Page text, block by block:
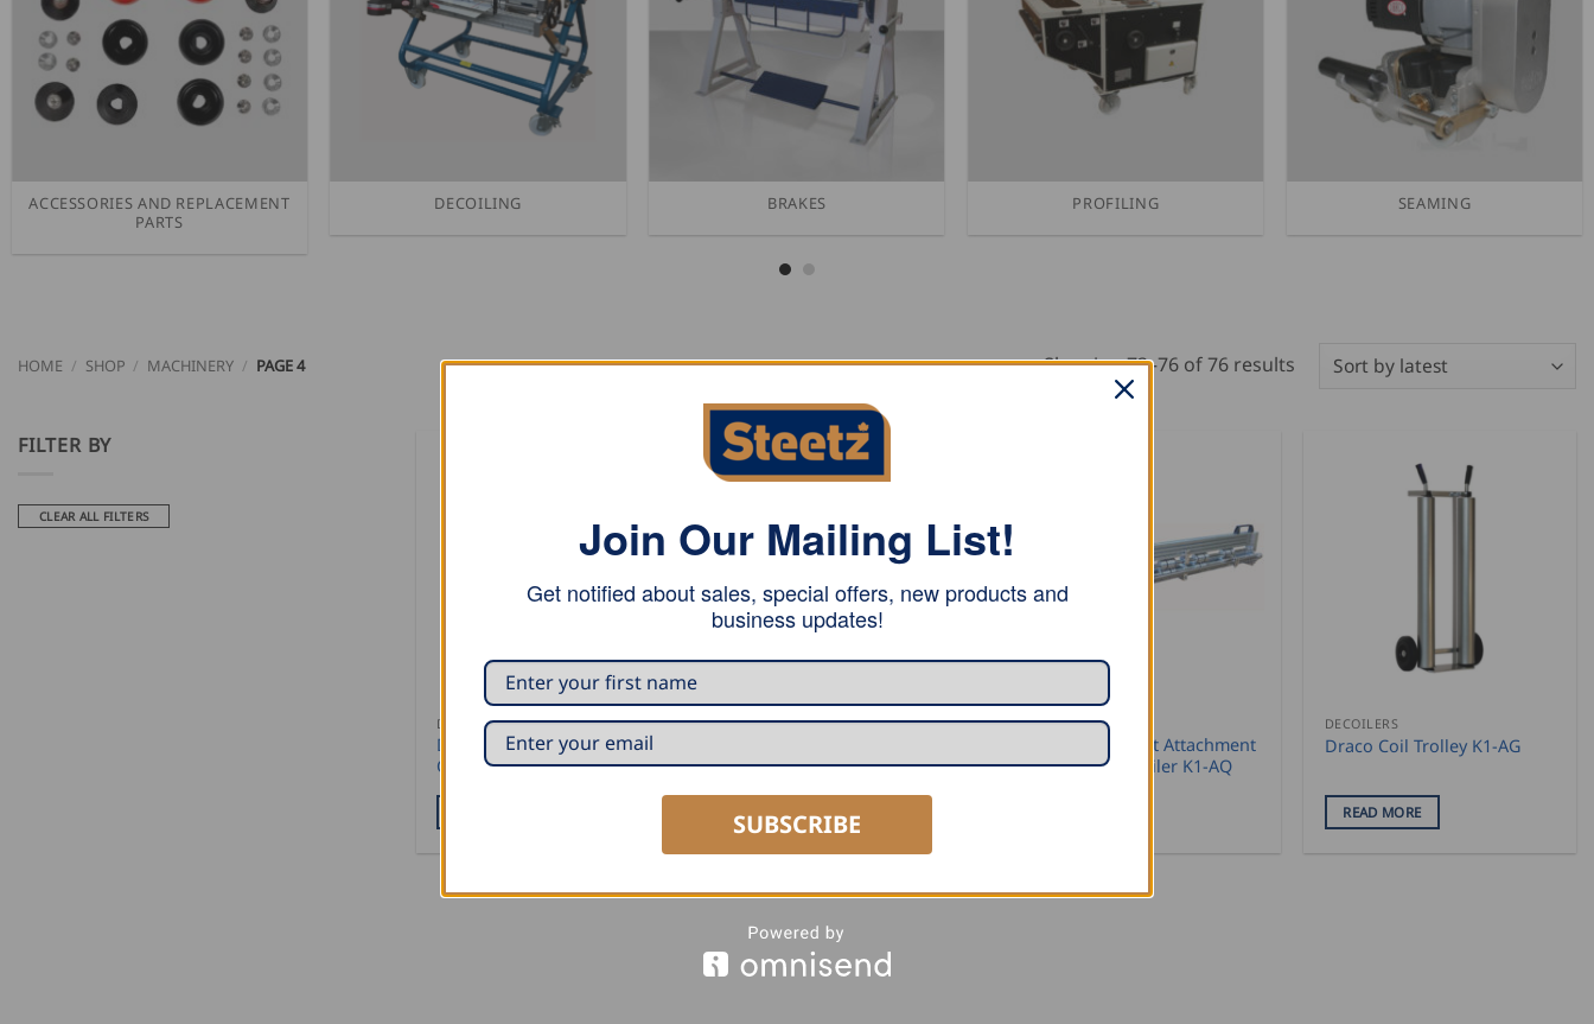
ACCESSORIES AND REPLACEMENT
PARTS
DECOILING BRAKES PROFILING SEAMING
HOME / SHOP / MACHINERY / PAGE 4 Showing 73–76 of 76 resultsSorted
FILTER BY
CLEAR ALL FILTERS
DECOILERS
Draco Mobile Decoiler K1-
CW – with core
DECOILERS
CW/AQ
READ MORE
DECOILERS
Draco Cross Cut Attachment
for Draco Decoiler K1-AQ
DECOILERS
Draco Coil Trolley K1-AG
READ MORE
Join Our Mailing List!
Get notified about sales, special offers, new products and
business updates!
SUBSCRIBE